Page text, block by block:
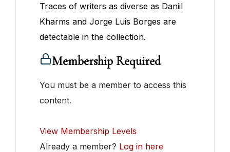
Traces of writers as diverse as Daniil
Kharms and Jorge Luis Borges are
detectable in the collection.
Membership Required
You must be a member to access this
content.
View Membership Levels
Already a member? Log in here